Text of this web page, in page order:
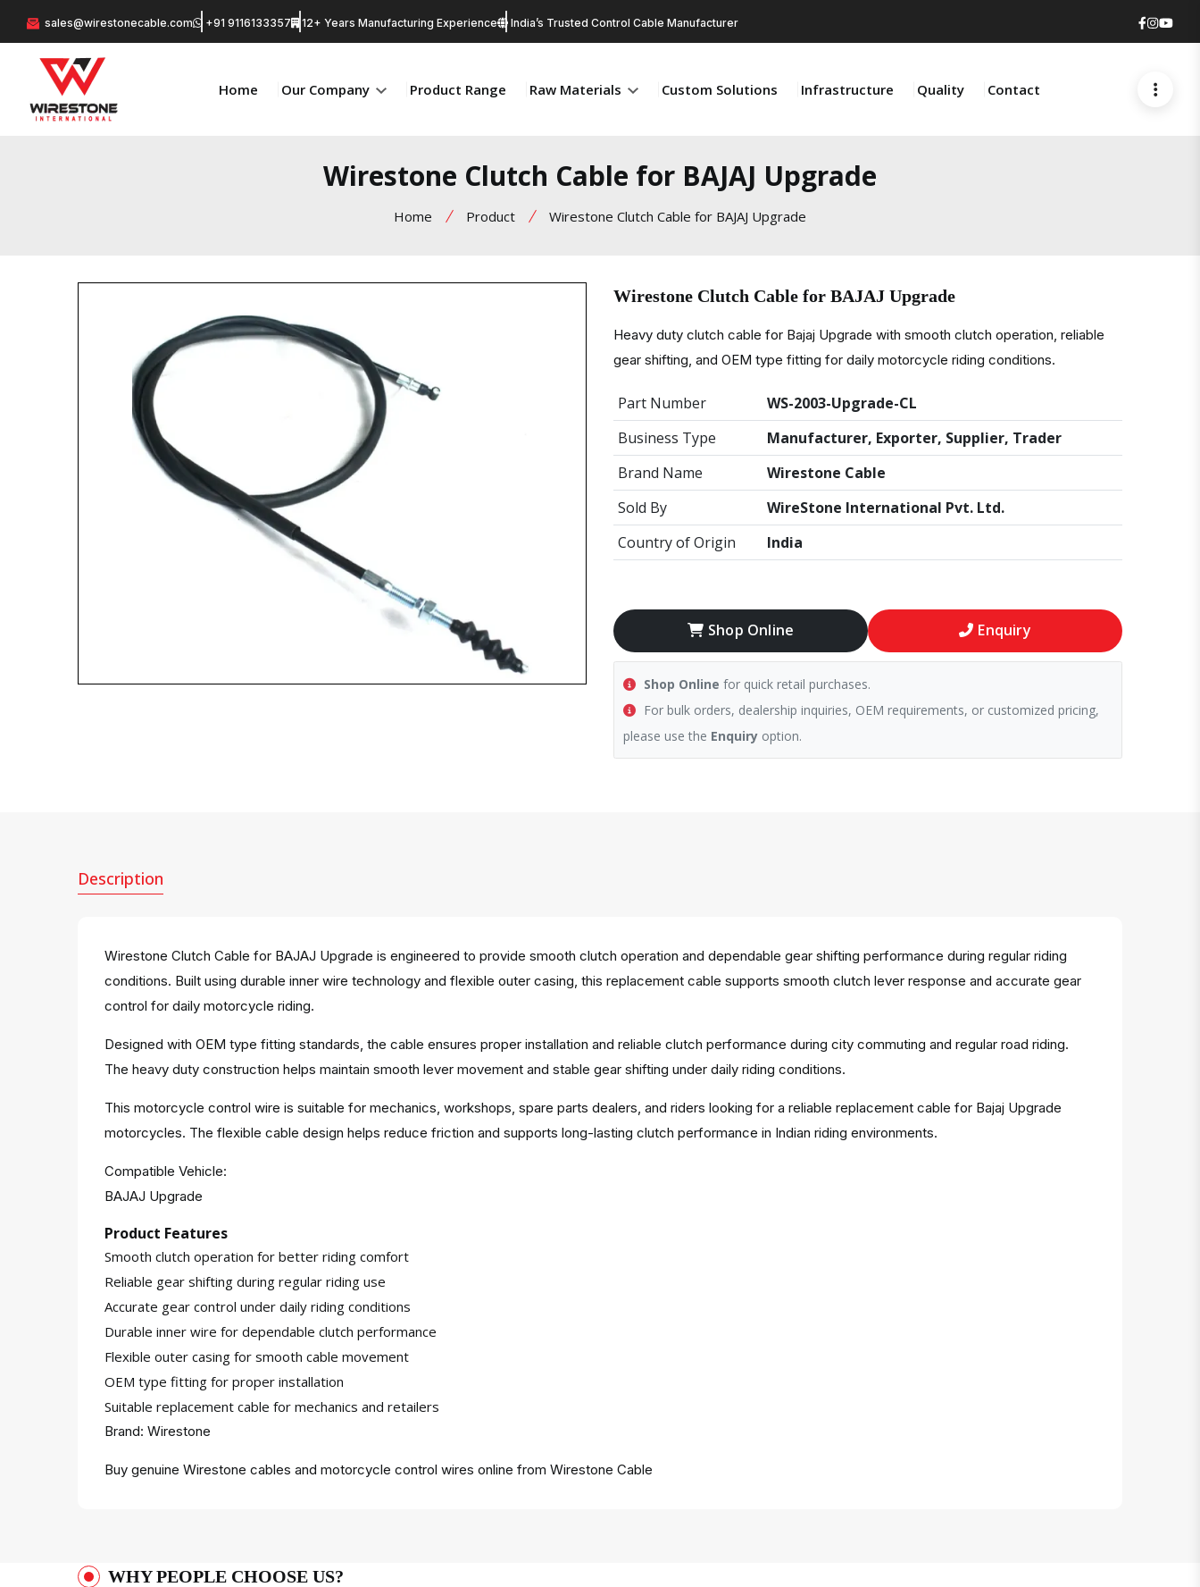
sales@wirestonecable.com +91 9116133357 12+ Years Manufacturing Experience India’s Trusted Control Cable Manufacturer
Home Our Company Product Range Raw Materials Custom Solutions Infrastructure Quality Contact
Wirestone Clutch Cable for BAJAJ Upgrade
Home Product Wirestone Clutch Cable for BAJAJ Upgrade
Wirestone Clutch Cable for BAJAJ Upgrade
Heavy duty clutch cable for Bajaj Upgrade with smooth clutch operation, reliable
gear shifting, and OEM type fitting for daily motorcycle riding conditions.
Part Number
WS-2003-Upgrade-CL
Business Type
Manufacturer, Exporter, Supplier, Trader
Brand Name
Wirestone Cable
Sold By
WireStone International Pvt. Ltd.
Country of Origin
India
Shop Online Enquiry
Shop Online for quick retail purchases.
For bulk orders, dealership inquiries, OEM requirements, or customized pricing,
please use the Enquiry option.
Description
Wirestone Clutch Cable for BAJAJ Upgrade is engineered to provide smooth clutch operation and dependable gear shifting performance during regular riding
conditions. Built using durable inner wire technology and flexible outer casing, this replacement cable supports smooth clutch lever response and accurate gear
control for daily motorcycle riding.
Designed with OEM type fitting standards, the cable ensures proper installation and reliable clutch performance during city commuting and regular road riding.
The heavy duty construction helps maintain smooth lever movement and stable gear shifting under daily riding conditions.
This motorcycle control wire is suitable for mechanics, workshops, spare parts dealers, and riders looking for a reliable replacement cable for Bajaj Upgrade
motorcycles. The flexible cable design helps reduce friction and supports long-lasting clutch performance in Indian riding environments.
Compatible Vehicle:
BAJAJ Upgrade
Product Features
Smooth clutch operation for better riding comfort
Reliable gear shifting during regular riding use
Accurate gear control under daily riding conditions
Durable inner wire for dependable clutch performance
Flexible outer casing for smooth cable movement
OEM type fitting for proper installation
Suitable replacement cable for mechanics and retailers
Brand: Wirestone
Buy genuine Wirestone cables and motorcycle control wires online from Wirestone Cable
WHY PEOPLE CHOOSE US?